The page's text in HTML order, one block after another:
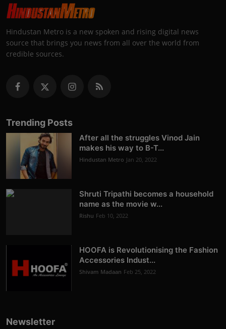
Hindustan Metro is a new spoken and rising digital news
source that brings you news from all over the world from
credible sources.
Trending Posts
After all the struggles Vinod Jain
makes his way to B-T...
Hindustan Metro Jan 20, 2022
Shruti Tripathi becomes a household
name as the movie w...
Rishu Feb 10, 2022
HOOFA is Revolutionising the Fashion
Accessories Indust...
Shivam Madaan Feb 25, 2022
Newsletter